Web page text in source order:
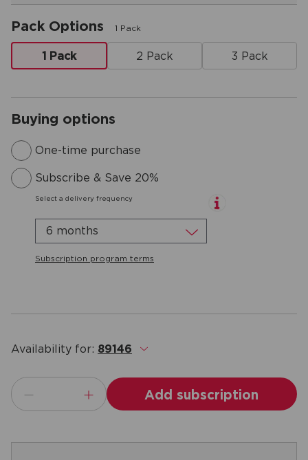
Pack Options 1 Pack
1 Pack 2 Pack 3 Pack
Buying options
One-time purchase
Subscribe & Save 20%
Select a delivery frequency
6 months
Subscription program terms
Availability for: 89146 .
Add subscription